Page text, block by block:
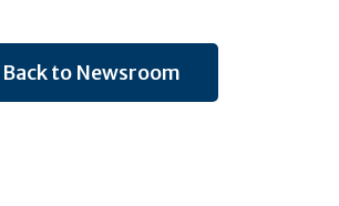
Back to Newsroom